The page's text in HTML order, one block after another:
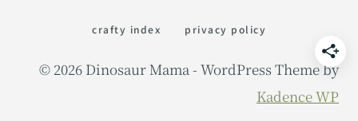
crafty index privacy policy
© 2026 Dinosaur Mama - WordPress Theme by
Kadence WP